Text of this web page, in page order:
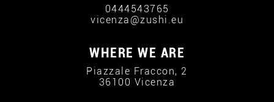
0444543765
vicenza@zushi.eu
WHERE WE ARE
Piazzale Fraccon, 2
36100 Vicenza